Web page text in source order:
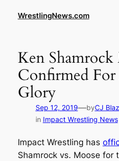
WrestlingNews.com
Ken
Confirmed
Glory
Sep 12, 2019—byCJ
in Impact Wrestling News
Impact Wrestling has
Shamrock vs. Moose for